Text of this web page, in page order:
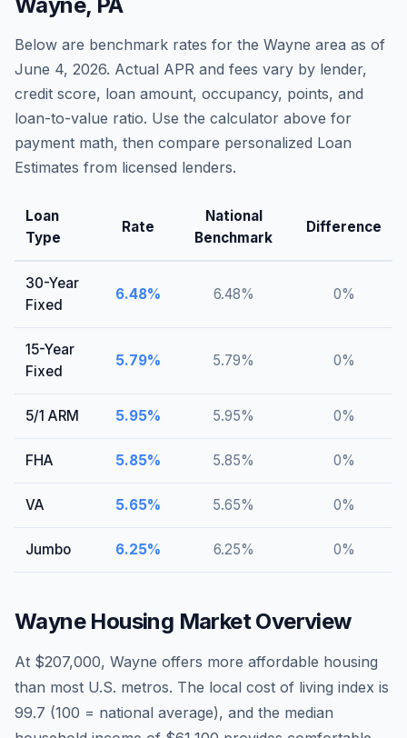
Below are benchmark rates for the Wayne area as of
June 4, 2026. Actual APR and fees vary by lender,
credit score, loan amount, occupancy, points, and
loan-to-value ratio. Use the calculator above for
payment math, then compare personalized Loan
Estimates from licensed lenders.
Loan
Type
Rate
National
Benchmark
Difference
30-Year
Fixed
6.48% 6.48% 0%
15-Year
Fixed
5.79% 5.79% 0%
5/1 ARM 5.95% 5.95% 0%
FHA 5.85% 5.85% 0%
VA 5.65% 5.65% 0%
Jumbo 6.25% 6.25% 0%
WayneHousing Market Overview
At $207,000, Wayne offers more affordable housing
than most U.S. metros. The local cost of living index is
99.7 (100 = national average), and the median